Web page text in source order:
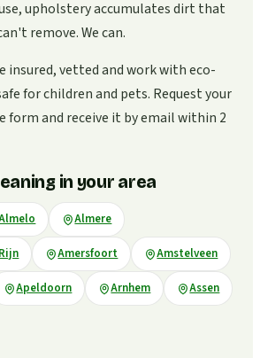
upholstery accumulates dirt that
remove. We can.
insured, vetted and work with eco-
for children and pets. Request your
form and receive it by email within 2
in your area
Almere
Amersfoort Amstelveen
Apeldoorn Arnhem Assen